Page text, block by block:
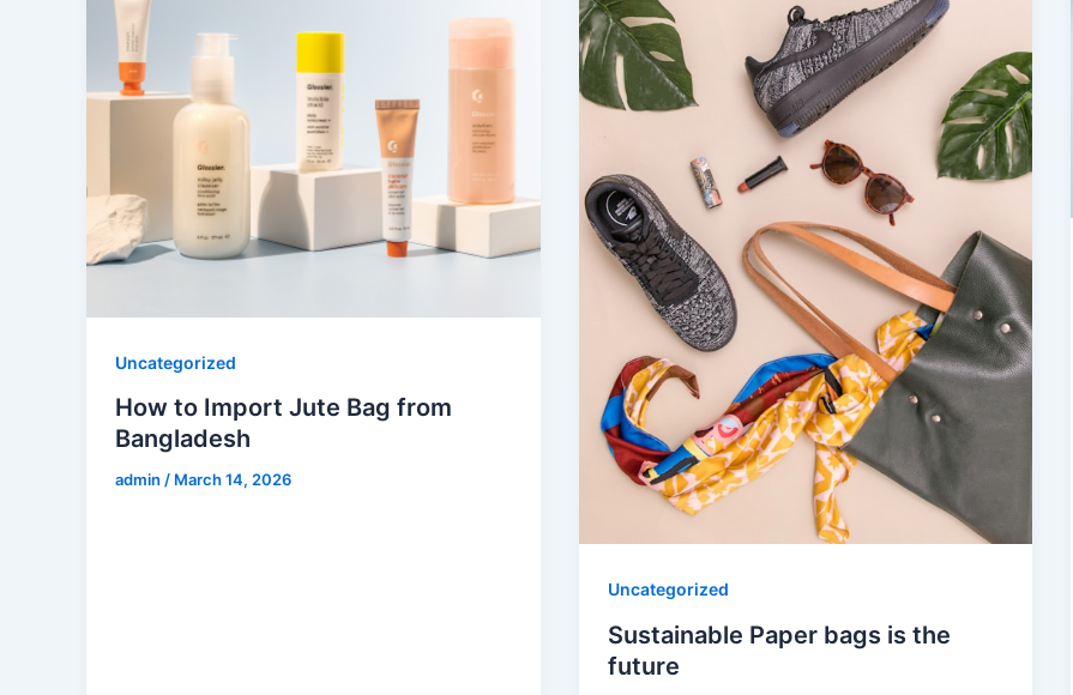
Uncategorized
How to Import Jute Bag from
Bangladesh
admin / March 14, 2026
Uncategorized
Sustainable Paper bags is the
future